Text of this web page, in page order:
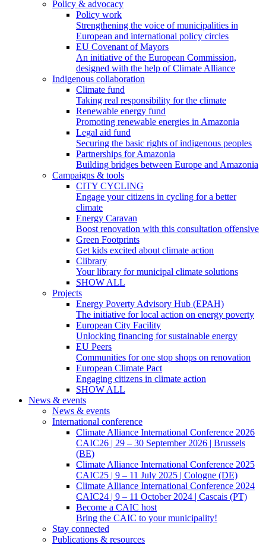
Policy & advocacy
Policy work
Strengthening the voice of municipalities in
European and international policy circles
EU Covenant of Mayors
An initiative of the European Commission,
designed with the help of Climate Alliance
Indigenous collaboration
Climate fund
Taking real responsibility for the climate
Renewable energy fund
Promoting renewable energies in Amazonia
Legal aid fund
Securing the basic rights of indigenous peoples
Partnerships for Amazonia
Building bridges between Europe and Amazonia
Campaigns & tools
CITY CYCLING
Engage your citizens in cycling for a better
climate
Energy Caravan
Boost renovation with this consultation offensive
Green Footprints
Get kids excited about climate action
Clibrary
Your library for municipal climate solutions
SHOW ALL
Projects
Energy Poverty Advisory Hub (EPAH)
The initiative for local action on energy poverty
European City Facility
Unlocking financing for sustainable energy
EU Peers
Communities for one stop shops on renovation
European Climate Pact
Engaging citizens in climate action
SHOW ALL
News & events
News & events
International conference
Climate Alliance International Conference 2026
CAIC26 | 29 – 30 September 2026 | Brussels
(BE)
Climate Alliance International Conference 2025
CAIC25 | 9 – 11 July 2025 | Cologne (DE)
Climate Alliance International Conference 2024
CAIC24 | 9 – 11 October 2024 | Cascais (PT)
Become a CAIC host
Bring the CAIC to your municipality!
Stay connected
Publications & resources